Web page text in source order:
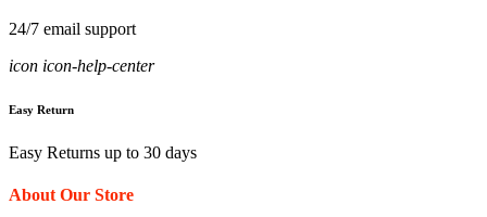
24/7 email support
icon icon-help-center
Easy Return
Easy Returns up to 30 days
About Our Store